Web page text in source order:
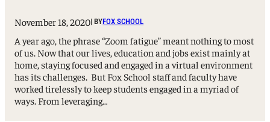
November 18, 2020| BYFOX SCHOOL
A year ago, the phrase “Zoom fatigue” meant nothing to most
of us. Now that our lives, education and jobs exist mainly at
home, staying focused and engaged in a virtual environment
has its challenges. But Fox School staff and faculty have
worked tirelessly to keep students engaged in a myriad of
ways. From leveraging…